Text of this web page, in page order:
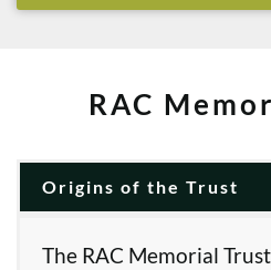
RAC
Origins of the Trust
The RAC Memorial